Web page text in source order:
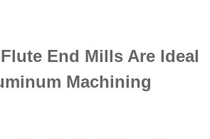
End Mills Are Ideal
Machining